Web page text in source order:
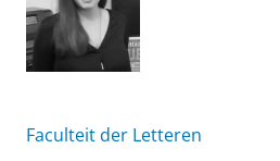
Faculteit der Letteren